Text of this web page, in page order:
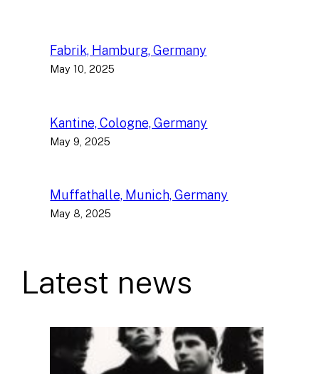
Fabrik, Hamburg, Germany
May 10, 2025
Kantine, Cologne, Germany
May 9, 2025
Muffathalle, Munich, Germany
May 8, 2025
Latest news